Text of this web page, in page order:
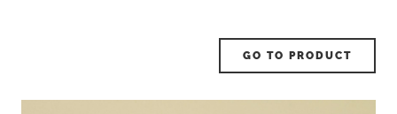
GO TO PRODUCT